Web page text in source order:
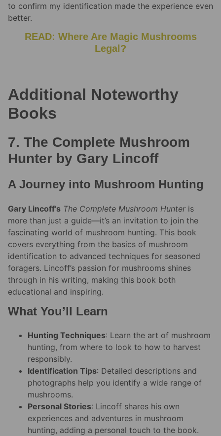
to confirm my identification made the experience even
better.
READ: Where Are Magic Mushrooms
Legal?
Additional Noteworthy
Books
7. The Complete Mushroom
Hunter by Gary Lincoff
A Journey into Mushroom Hunting
Gary Lincoff’s The Complete Mushroom Hunter is
more than just a guide—it’s an invitation to join the
fascinating world of mushroom hunting. This book
covers everything from the basics of mushroom
identification to advanced techniques for seasoned
foragers. Lincoff’s passion for mushrooms shines
through in his writing, making this book both
educational and inspiring.
What You’ll Learn
Hunting Techniques: Learn the art of mushroom
hunting, from where to look to how to harvest
responsibly.
Identification Tips: Detailed descriptions and
photographs help you identify a wide range of
mushrooms.
Personal Stories: Lincoff shares his own
experiences and adventures in mushroom
hunting, adding a personal touch to the book.